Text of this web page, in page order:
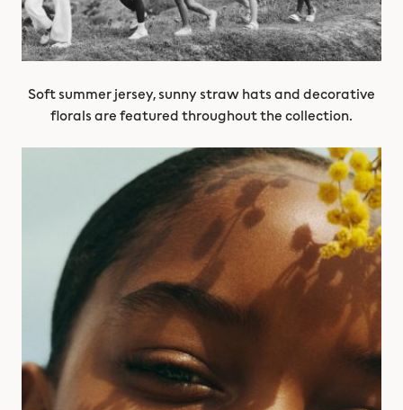
Soft summer jersey, sunny straw hats and decorative
florals are featured throughout the collection.